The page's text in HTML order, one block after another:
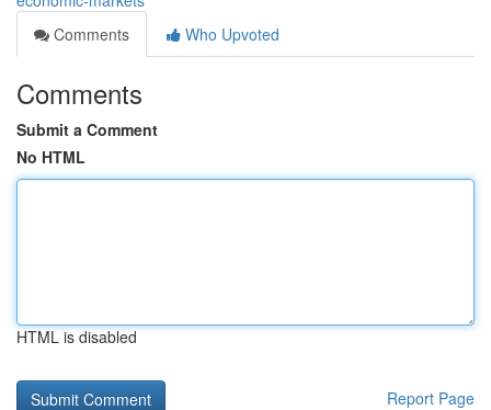
Comments
Who Upvoted
Comments
Submit a Comment
No HTML
HTML is disabled
Report Page